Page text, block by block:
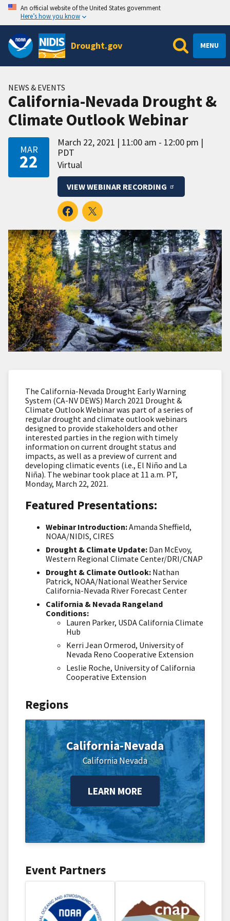
An official website of the United States government
Here’s how you know
Drought.gov MENU
NEWS & EVENTS
California-Nevada Drought &
Climate Outlook Webinar
MAR
22
March 22, 2021
11:00 am - 12:00 pm
PDT
Virtual
VIEW WEBINAR RECORDING
The California-Nevada Drought Early Warning
System (CA-NV DEWS) March 2021 Drought &
Climate Outlook Webinar was part of a series of
regular drought and climate outlook webinars
designed to provide stakeholders and other
interested parties in the region with timely
information on current drought status and
impacts, as well as a preview of current and
developing climatic events (i.e., El Niño and La
Niña). The webinar took place at 11 a.m. PT,
Monday, March 22, 2021.
Featured Presentations:
Webinar Introduction:Amanda Sheffield,
NOAA/NIDIS, CIRES
Drought & Climate Update: Dan McEvoy,
Western Regional Climate Center/DRI/CNAP
Drought & Climate Outlook: Nathan
Patrick, NOAA/National Weather Service
California-Nevada River Forecast Center
California & Nevada Rangeland
Conditions:
Lauren Parker, USDA California Climate
Hub
Kerri Jean Ormerod, University of
Nevada Reno Cooperative Extension
Leslie Roche, University of California
Cooperative Extension
Regions
California-Nevada
CaliforniaNevada
LEARN MORE
Event Partners